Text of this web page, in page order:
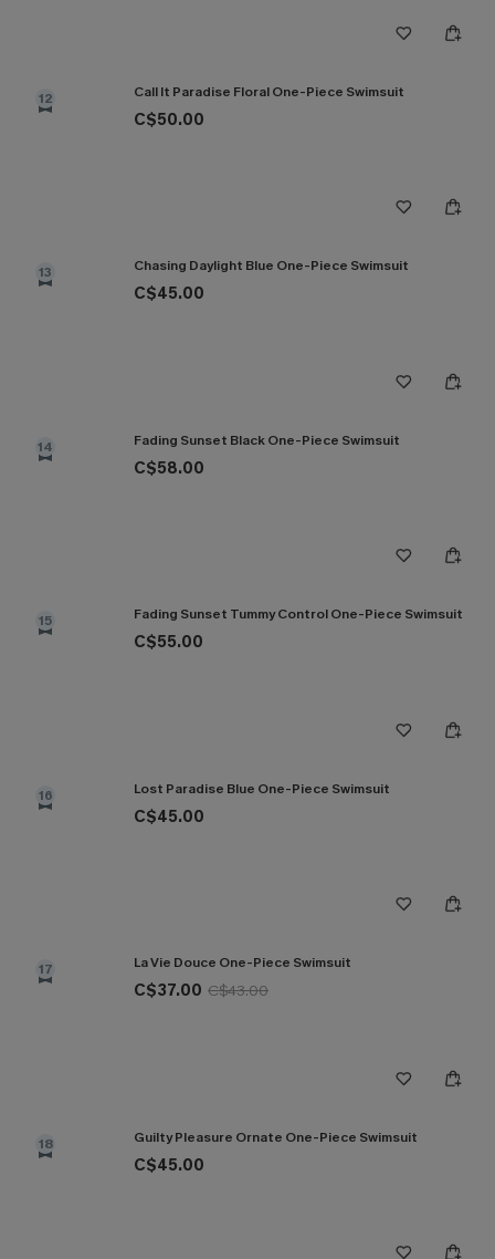
12 Call It Paradise Floral One-Piece Swimsuit
C$50.00
13 Chasing Daylight Blue One-Piece Swimsuit
C$45.00
14 Fading Sunset Black One-Piece Swimsuit
C$58.00
15 Fading Sunset Tummy Control One-Piece Swimsuit
C$55.00
16 Lost Paradise Blue One-Piece Swimsuit
C$45.00
17 La Vie Douce One-Piece Swimsuit
C$37.00 C$43.00
18 Guilty Pleasure Ornate One-Piece Swimsuit
C$45.00